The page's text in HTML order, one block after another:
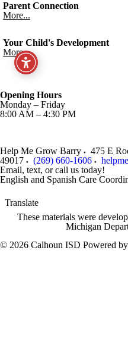
Parent Connection
More...
Your Child's Development
More...
Opening Hours
Monday – Friday
8:00 AM – 4:30 PM
Help Me Grow Barry 475 E
49017
(269) 660-1606
Email, text, or call us today!
English and Spanish Care
Translate
These materials were
Michigan
© 2026 Calhoun ISD Powered by